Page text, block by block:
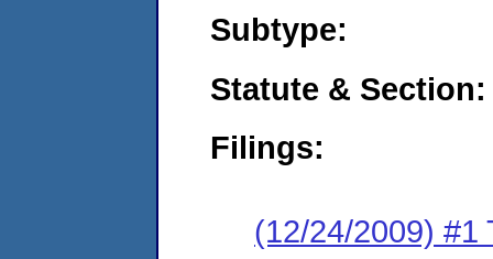
Subtype:
Statute & Section:
Filings:
(12/24/2009) #1